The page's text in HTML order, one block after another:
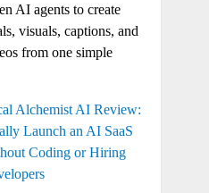
AI agents to create
visuals, captions, and
from one simple
Alchemist AI Review:
Launch an AI SaaS
Coding or Hiring